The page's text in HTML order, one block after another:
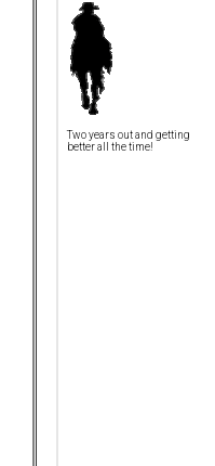
Two years out and getting
better all the time!